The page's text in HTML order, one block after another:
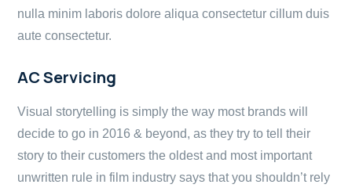
nulla minim laboris dolore aliqua consectetur cillum duis
aute consectetur.
AC Servicing
Visual storytelling is simply the way most brands will
decide to go in 2016 & beyond, as they try to tell their
story to their customers the oldest and most important
unwritten rule in film industry says that you shouldn’t rely